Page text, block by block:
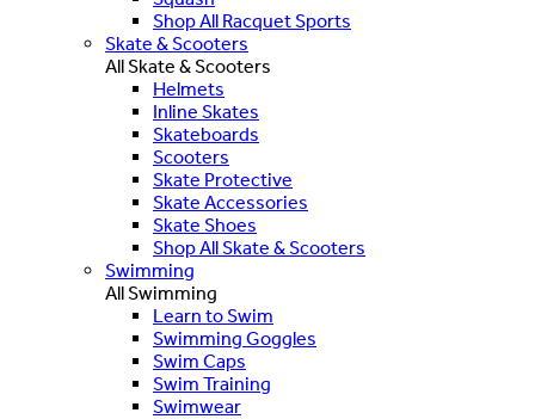
Shop All Racquet Sports
Skate & Scooters
All Skate & Scooters
Helmets
Inline Skates
Skateboards
Scooters
Skate Protective
Skate Accessories
Skate Shoes
Shop All Skate & Scooters
Swimming
All Swimming
Learn to Swim
Swimming Goggles
Swim Caps
Swim Training
Swimwear